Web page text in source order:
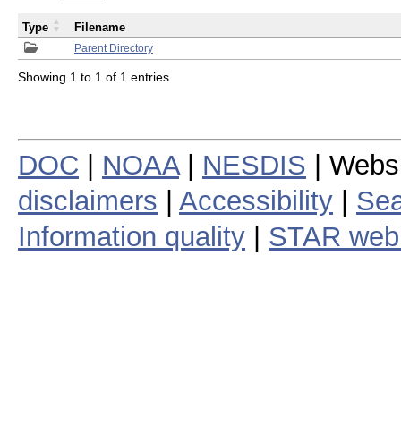
Parent Directory
Type Filename
Showing 1 to 1 of 1 entries
DOC NOAA| NESDIS |
disclaimers
Accessibility
Information quality
STAR